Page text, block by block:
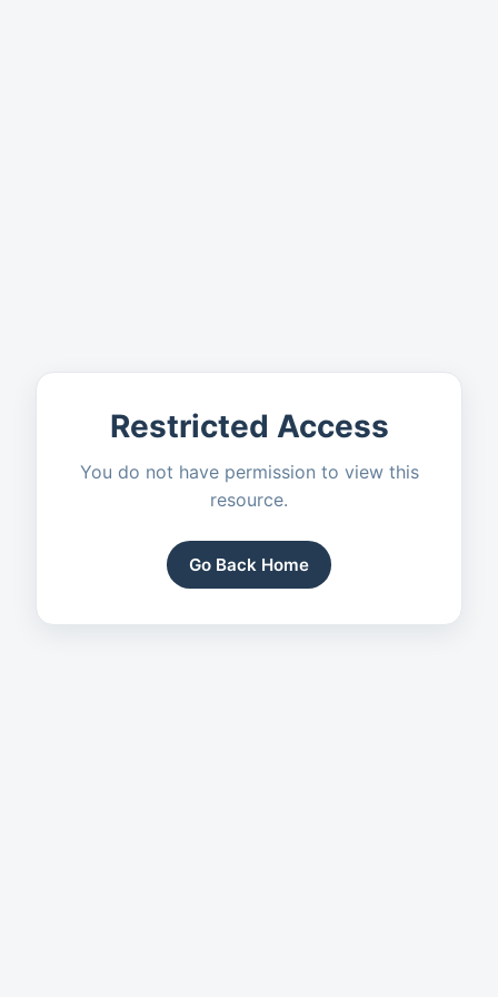
Restricted Access
You do not have permission to view this
resource.
Go Back Home